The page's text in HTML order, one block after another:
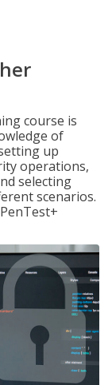
course is
of
up
operations,
selecting
scenarios.